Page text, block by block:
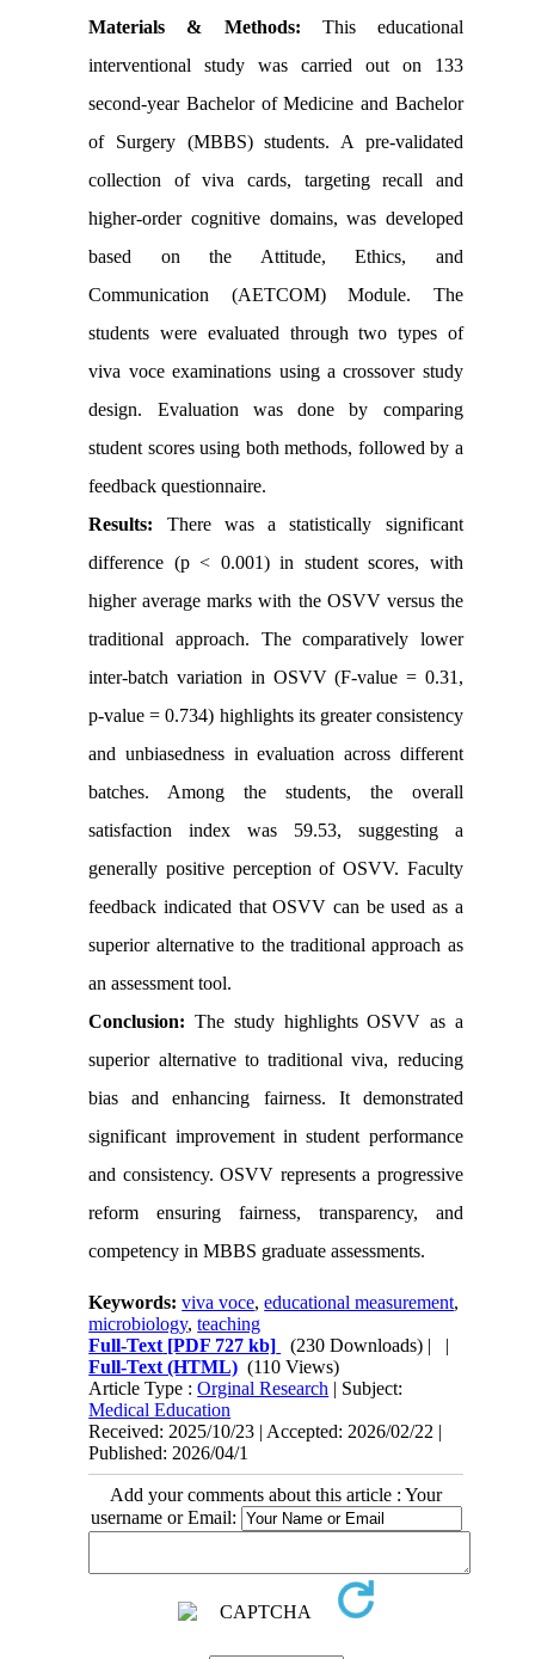
Materials & Methods: This educational
interventional study was carried out on 133
second-year Bachelor of Medicine and Bachelor
of Surgery (MBBS) students. A pre-validated
collection of viva cards, targeting recall and
higher-order cognitive domains, was developed
based on the Attitude, Ethics, and
Communication (AETCOM) Module. The
students were evaluated through two types of
viva voce examinations using a crossover study
design. Evaluation was done by comparing
student scores using both methods, followed by a
feedback questionnaire.
Results: There was a statistically significant
difference (p < 0.001) in student scores, with
higher average marks with the OSVV versus the
traditional approach. The comparatively lower
inter-batch variation in OSVV (F-value = 0.31,
p-value = 0.734) highlights its greater consistency
and unbiasedness in evaluation across different
batches. Among the students, the overall
satisfaction index was 59.53, suggesting a
generally positive perception of OSVV. Faculty
feedback indicated that OSVV can be used as a
superior alternative to the traditional approach as
an assessment tool.
Conclusion: The study highlights OSVV as a
superior alternative to traditional viva, reducing
bias and enhancing fairness. It demonstrated
significant improvement in student performance
and consistency. OSVV represents a progressive
reform ensuring fairness, transparency, and
competency in MBBS graduate assessments.
Keywords:viva voce,educational measurement,
microbiology,teaching
Full-Text [PDF 727 kb] (230 Downloads) | |
Full-Text (HTML) (110 Views)
Article Type :Orginal Research | Subject:
Medical Education
Received: 2025/10/23 | Accepted: 2026/02/22 |
Published: 2026/04/1
Add your comments about this article : Your
username or Email: